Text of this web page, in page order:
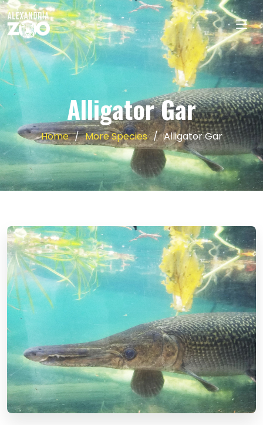
Alligator Gar
Home More Species Alligator Gar